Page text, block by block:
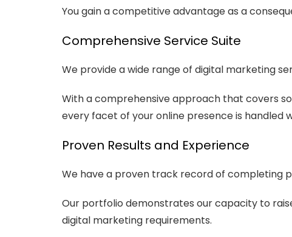
You gain a competitive advantage as a
Comprehensive Service Suite
We provide a wide range of digital marketing
With a comprehensive approach that covers
every facet of your online presence is handled
Proven Results and Experience
We have a proven track record of completing
Our portfolio demonstrates our capacity to
digital marketing requirements.